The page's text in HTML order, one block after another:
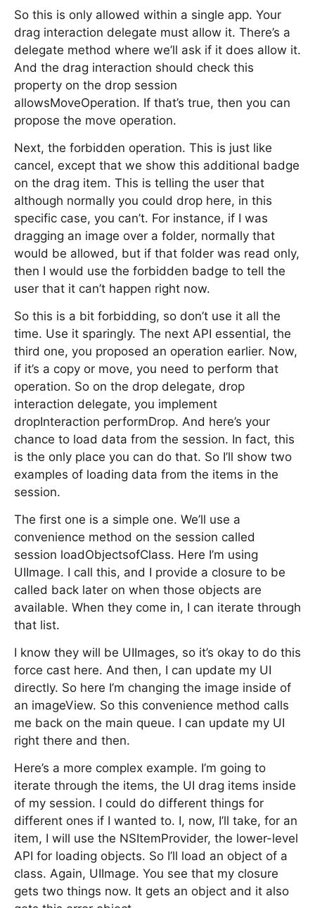
So this is only allowed within a single app. Your
drag interaction delegate must allow it. There’s a
delegate method where we’ll ask if it does allow it.
And the drag interaction should check this
property on the drop session
allowsMoveOperation. If that’s true, then you can
propose the move operation.
Next, the forbidden operation. This is just like
cancel, except that we show this additional badge
on the drag item. This is telling the user that
although normally you could drop here, in this
specific case, you can’t. For instance, if I was
dragging an image over a folder, normally that
would be allowed, but if that folder was read only,
then I would use the forbidden badge to tell the
user that it can’t happen right now.
So this is a bit forbidding, so don’t use it all the
time. Use it sparingly. The next API essential, the
third one, you proposed an operation earlier. Now,
if it’s a copy or move, you need to perform that
operation. So on the drop delegate, drop
interaction delegate, you implement
dropInteraction performDrop. And here’s your
chance to load data from the session. In fact, this
is the only place you can do that. So I’ll show two
examples of loading data from the items in the
session.
The first one is a simple one. We’ll use a
convenience method on the session called
session loadObjectsofClass. Here I’m using
UIImage. I call this, and I provide a closure to be
called back later on when those objects are
available. When they come in, I can iterate through
that list.
I know they will be UIImages, so it’s okay to do this
force cast here. And then, I can update my UI
directly. So here I’m changing the image inside of
an imageView. So this convenience method calls
me back on the main queue. I can update my UI
right there and then.
Here’s a more complex example. I’m going to
iterate through the items, the UI drag items inside
of my session. I could do different things for
different ones if I wanted to. I, now, I’ll take, for an
item, I will use the NSItemProvider, the lower-level
API for loading objects. So I’ll load an object of a
class. Again, UIImage. You see that my closure
gets two things now. It gets an object and it also